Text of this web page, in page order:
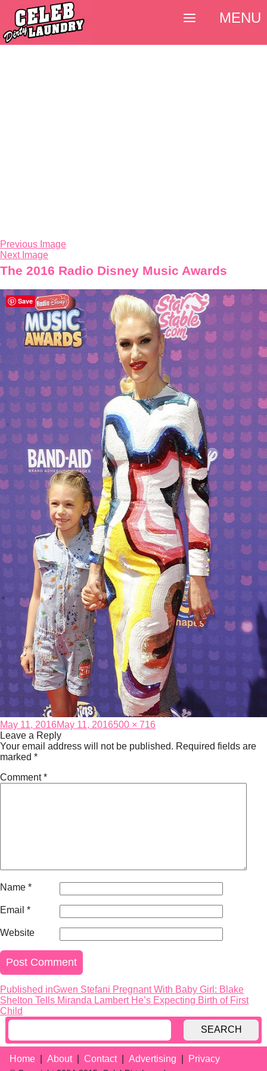
Previous Image
Next Image
The 2016 Radio Disney Music Awards
Posted
on
May 11, 2016May 11, 2016Full
500 × 716
Leave a Reply
Your email address will not be published. Required fields are
marked *
Comment*
Name *
Email *
Website
Post
navigation
Published inGwen Stefani Pregnant With Baby Girl: Blake
Shelton Tells Miranda Lambert He’s Expecting Birth of First
Child
SEARCH
Home About Contact Advertising Privacy
MENU
Save